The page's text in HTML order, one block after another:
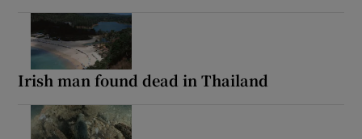
Irish man found dead in Thailand